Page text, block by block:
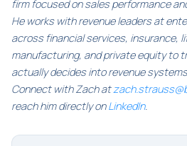
firm focused on sales performance
He works with revenue leaders at
across financial services, insurance,
manufacturing, and private equity to
actually decides into revenue
Connect with Zach at
reach him directly onLinkedIn.